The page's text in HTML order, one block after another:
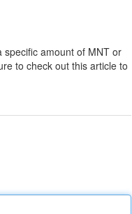
amount of MNT or
to check out this article to